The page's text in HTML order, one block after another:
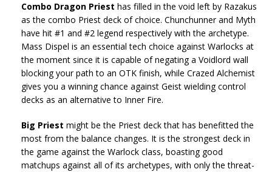
Combo Dragon Priest has filled in the void left by Razakus
as the combo Priest deck of choice. Chunchunner and Myth
have hit #1 and #2 legend respectively with the archetype.
Mass Dispel is an essential tech choice against Warlocks at
the moment since it is capable of negating a Voidlord wall
blocking your path to an OTK finish, while Crazed Alchemist
gives you a winning chance against Geist wielding control
decks as an alternative to Inner Fire.
Big Priest might be the Priest deck that has benefitted the
most from the balance changes. It is the strongest deck in
the game against the Warlock class, boasting good
matchups against all of its archetypes, with only the threat-